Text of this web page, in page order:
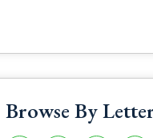
Browse By